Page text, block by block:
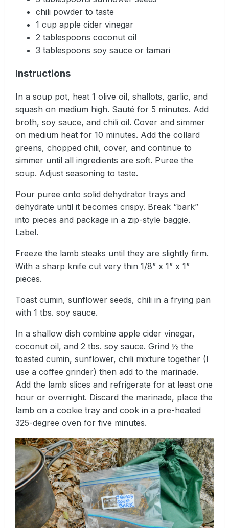
chili powder to taste
1 cup apple cider vinegar
2 tablespoons coconut oil
3 tablespoons soy sauce or tamari
Instructions
In a soup pot, heat 1 olive oil, shallots, garlic, and
squash on medium high. Sauté for 5 minutes. Add
broth, soy sauce, and chili oil. Cover and simmer
on medium heat for 10 minutes. Add the collard
greens, chopped chili, cover, and continue to
simmer until all ingredients are soft. Puree the
soup. Adjust seasoning to taste.
Pour puree onto solid dehydrator trays and
dehydrate until it becomes crispy. Break “bark”
into pieces and package in a zip-style baggie.
Label.
Freeze the lamb steaks until they are slightly firm.
With a sharp knife cut very thin 1/8” x 1” x 1”
pieces.
Toast cumin, sunflower seeds, chili in a frying pan
with 1 tbs. soy sauce.
In a shallow dish combine apple cider vinegar,
coconut oil, and 2 tbs. soy sauce. Grind ½ the
toasted cumin, sunflower, chili mixture together (I
use a coffee grinder) then add to the marinade.
Add the lamb slices and refrigerate for at least one
hour or overnight. Discard the marinade, place the
lamb on a cookie tray and cook in a pre-heated
325-degree oven for five minutes.